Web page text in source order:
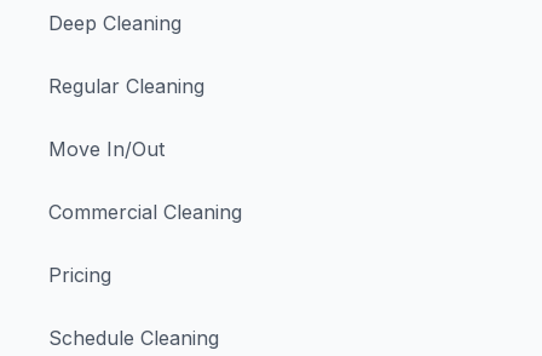
Deep Cleaning
Regular Cleaning
Move In/Out
Commercial Cleaning
Pricing
Schedule Cleaning